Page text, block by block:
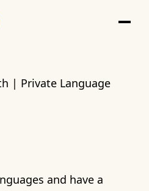
| Private Language
and have a